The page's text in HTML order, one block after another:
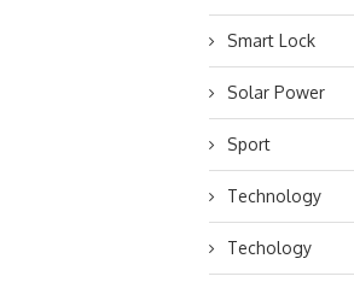
Smart Lock
Solar Power
Sport
Technology
Techology